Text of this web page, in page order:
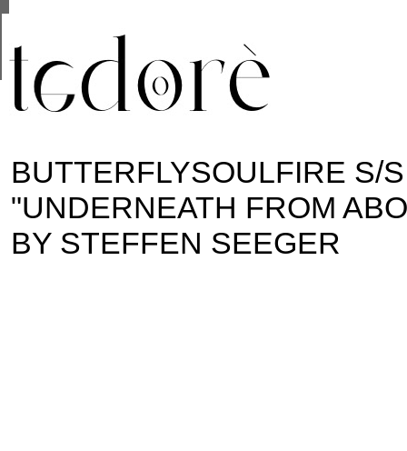
BUTTERFLYSOULFIRE S/
"UNDERNEATH FROM
BY STEFFEN SEEGER
are shared with Google along with performance
statistics, and to detect and address abuse.